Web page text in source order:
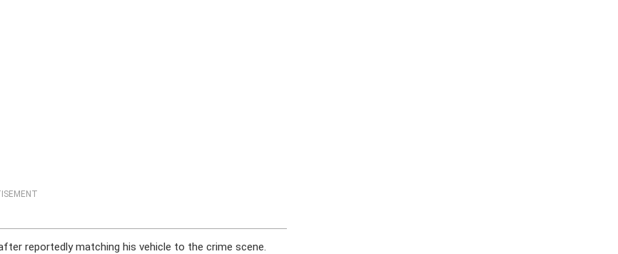
reportedly matching his vehicle to the crime scene.